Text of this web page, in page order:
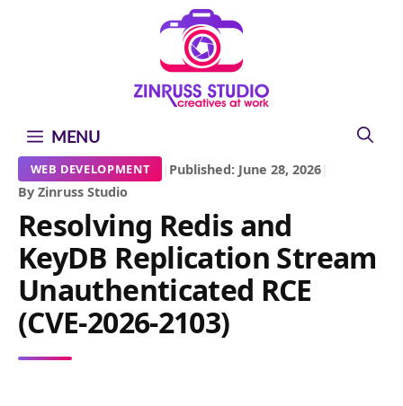
MENU
WEB DEVELOPMENT | Published: June 28, 2026|
By Zinruss Studio
Resolving Redis and
KeyDB Replication Stream
Unauthenticated RCE
(CVE-2026-2103)